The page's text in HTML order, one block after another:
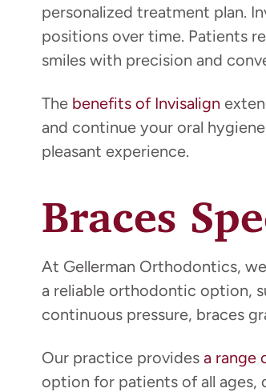
personalized treatment plan.
positions over time. Patients
smiles with precision and
The benefits of Invisalign
and continue your oral
pleasant experience.
Braces
At Gellerman Orthodontics,
a reliable orthodontic option,
continuous pressure, braces
Our practice provides a range
option for patients of all ages,